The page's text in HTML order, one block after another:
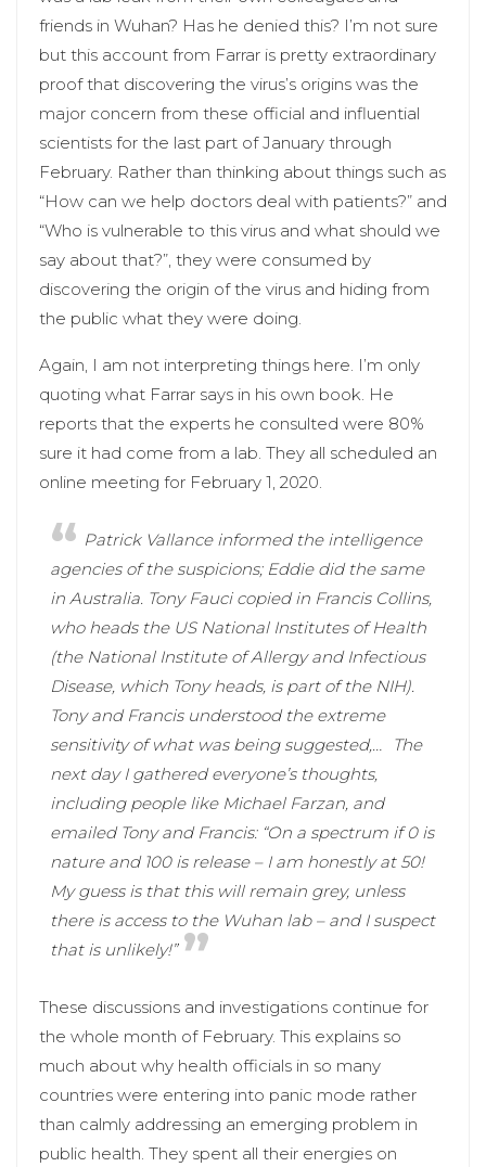
friends in Wuhan? Has he denied this? I’m not sure
but this account from Farrar is pretty extraordinary
proof that discovering the virus’s origins was the
major concern from these official and influential
scientists for the last part of January through
February. Rather than thinking about things such as
“How can we help doctors deal with patients?” and
“Who is vulnerable to this virus and what should we
say about that?”, they were consumed by
discovering the origin of the virus and hiding from
the public what they were doing.
Again, I am not interpreting things here. I’m only
quoting what Farrar says in his own book. He
reports that the experts he consulted were 80%
sure it had come from a lab. They all scheduled an
online meeting for February 1, 2020.
Patrick Vallance informed the intelligence
agencies of the suspicions; Eddie did the same
in Australia. Tony Fauci copied in Francis Collins,
who heads the US National Institutes of Health
(the National Institute of Allergy and Infectious
Disease, which Tony heads, is part of the NIH).
Tony and Francis understood the extreme
sensitivity of what was being suggested,…
The
next day I gathered everyone’s thoughts,
including people like Michael Farzan, and
emailed Tony and Francis: “On a spectrum if 0 is
nature and 100 is release – I am honestly at 50!
My guess is that this will remain grey, unless
there is access to the Wuhan lab – and I suspect
that is unlikely!”
These discussions and investigations continue for
the whole month of February. This explains so
much about why health officials in so many
countries were entering into panic mode rather
than calmly addressing an emerging problem in
public health. They spent all their energies on